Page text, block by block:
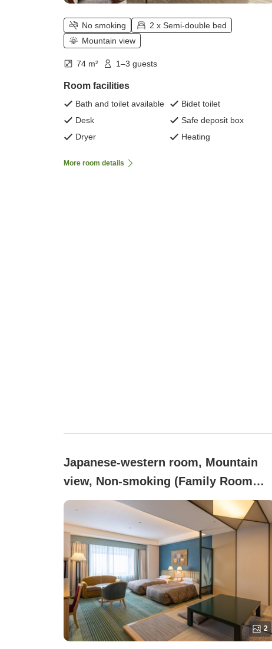
No smoking
2 x Semi-double bed
Mountain view
74 m² 1–3 guests
Room facilities
Bath and toilet available
Bidet toilet
Desk
Safe deposit box
Dryer
Heating
More room details
Japanese-western room, Mountain
view, Non-smoking (Family Room
Japanese-Western Style (50㎡) / non-
smoking)
2